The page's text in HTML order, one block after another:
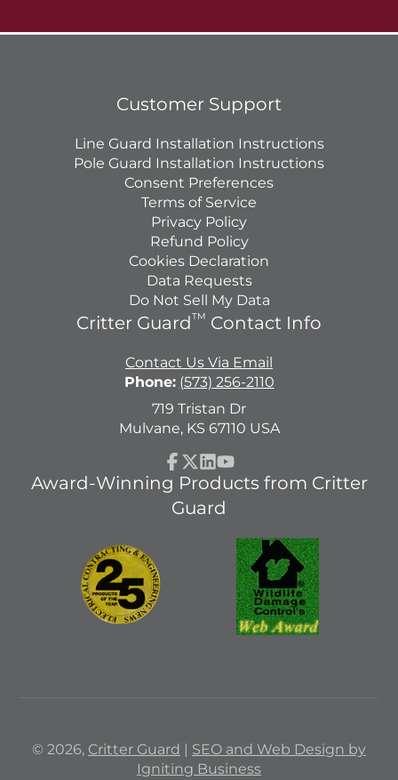
Customer Support
Line Guard Installation Instructions
Pole Guard Installation Instructions
Consent Preferences
Terms of Service
Privacy Policy
Refund Policy
Cookies Declaration
Data Requests
Do Not Sell My Data
Critter GuardTM Contact Info
Contact Us Via Email
Phone: (573) 256-2110
719 Tristan Dr
Mulvane, KS 67110 USA
Facebook
Follow
X
LinkedIn
YouTube
Award-Winning Products from Critter
Guard
© 2026, Critter Guard | SEO and Web Design by
Igniting Business